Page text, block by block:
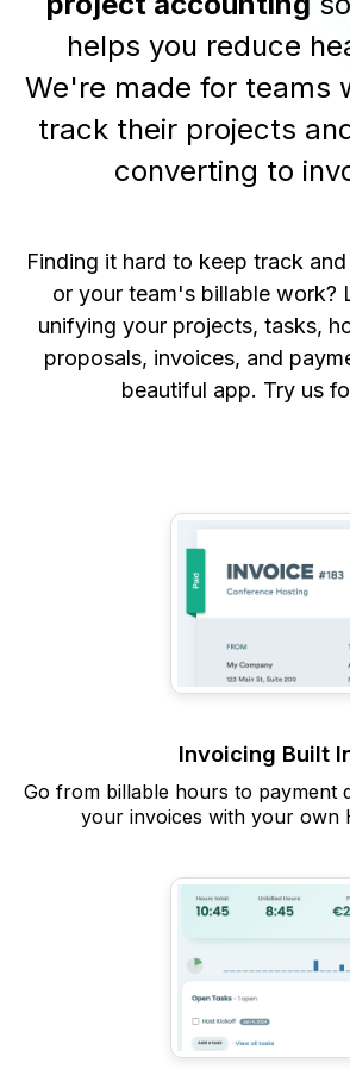
helps you reduce
We're made for teams
track their projects
converting to
Finding it hard to keep track
or your team's billable work?
unifying your projects, tasks,
proposals, invoices, and
beautiful app. Try us
Invoicing Built
Go from billable hours to payment
your invoices with your own